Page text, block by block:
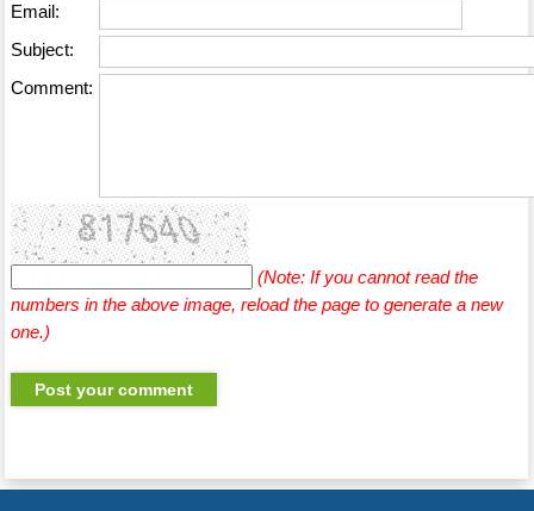
Email:
Subject:
Comment:
(Note: If you cannot read the
numbers in the above image, reload the page to generate a new
one.)